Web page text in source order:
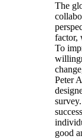
The
factor,
To
Peter
good